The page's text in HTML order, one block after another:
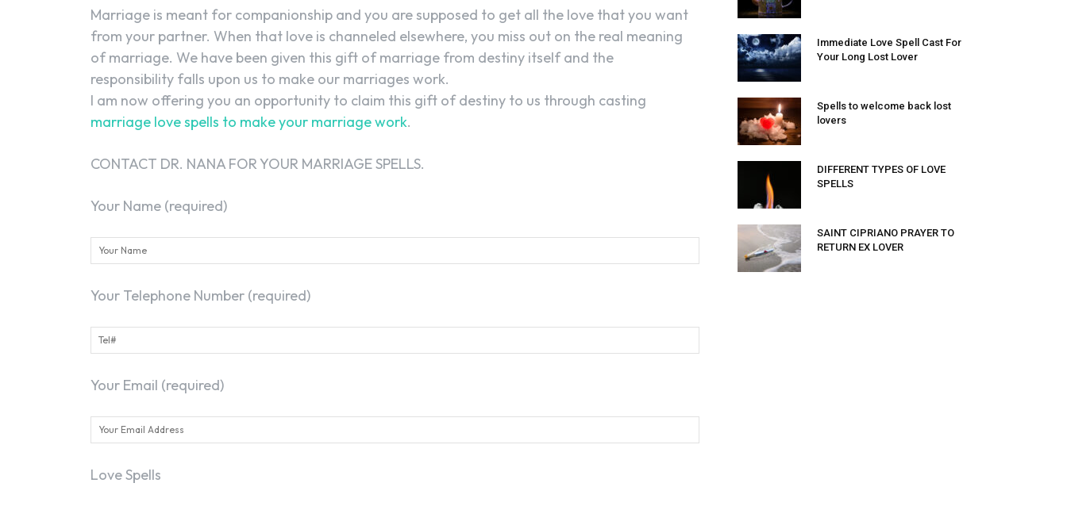
Marriage is meant for companionship and you are supposed to get all the love that you want
from your partner. When that love is channeled elsewhere, you miss out on the real meaning
of marriage. We have been given this gift of marriage from destiny itself and the
responsibility falls upon us to make our marriages work.
I am now offering you an opportunity to claim this gift of destiny to us through casting
marriage love spells to make your marriage work.
CONTACT DR. NANA FOR YOUR MARRIAGE SPELLS.
Your Name (required)
Your Telephone Number (required)
Your Email (required)
Love Spells
Immediate Love Spell Cast For
Your Long Lost Lover
Spells to welcome back lost
lovers
DIFFERENT TYPES OF LOVE
SPELLS
SAINT CIPRIANO PRAYER TO
RETURN EX LOVER